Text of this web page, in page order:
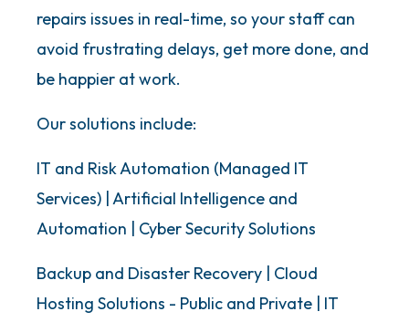
repairs issues in real-time, so your staff can
avoid frustrating delays, get more done, and
be happier at work.
Our solutions include:
IT and Risk Automation (Managed IT
Services) | Artificial Intelligence and
Automation | Cyber Security Solutions
Backup and Disaster Recovery | Cloud
Hosting Solutions - Public and Private | IT